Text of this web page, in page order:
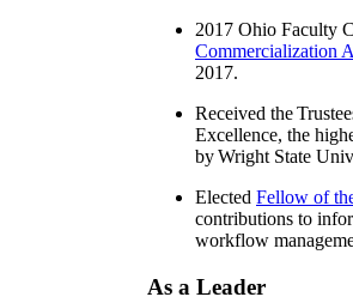
2017 Ohio Faculty
Commercialization
2017.
Received the
Excellence, the
by Wright State
Elected Fellow of
contributions to
workflow
As a Leader